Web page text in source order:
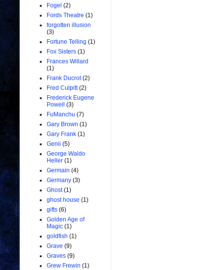
Fogel (2)
Fords Theatre (1)
forgotten illusion
(3)
Fortune Telling (1)
Fox Sisters (1)
Frances Willard
(1)
Frank Ducrot (2)
Fred Culpitt (2)
Frederick Eugene
Powell
(3)
FuManchu (7)
Gary Brown (1)
Gary Frank (1)
Genii (5)
George Waldo
Heller (1)
Germain (4)
Germany (3)
Ghost (1)
ghost house (1)
gifts (6)
Golden Age of
Magic (1)
goldfish (1)
Grave (9)
Graves (9)
Grew Frewin (1)